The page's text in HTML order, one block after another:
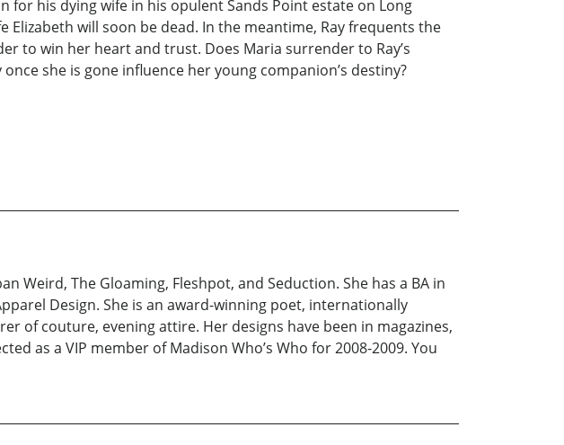
his dying wife in his opulent Sands Point estate on Long
will soon be dead. In the meantime, Ray frequents the
to win her heart and trust. Does Maria surrender to Ray’s
she is gone influence her young companion’s destiny?
Weird, The Gloaming, Fleshpot, and Seduction. She has a BA in
Design. She is an award-winning poet, internationally
of couture, evening attire. Her designs have been in magazines,
as a VIP member of Madison Who’s Who for 2008-2009. You